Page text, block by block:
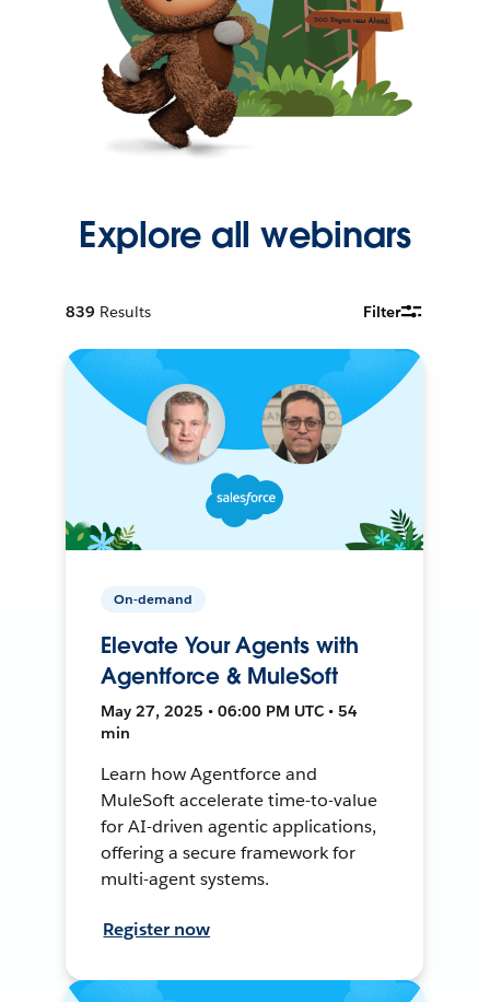
Explore all webinars
839 Results Filter
On-demand
Elevate Your Agents with
Agentforce & MuleSoft
May 27, 2025 • 06:00 PM UTC • 54
min
Learn how Agentforce and
MuleSoft accelerate time-to-value
for AI-driven agentic applications,
offering a secure framework for
multi-agent systems.
Register now